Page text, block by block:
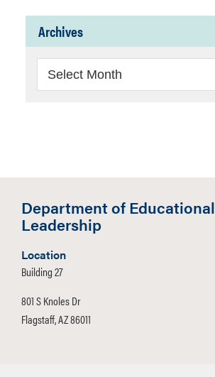
Archives
Archives
Department of Educational
Leadership
Location
Building 27
801 S Knoles Dr
Flagstaff, AZ 86011